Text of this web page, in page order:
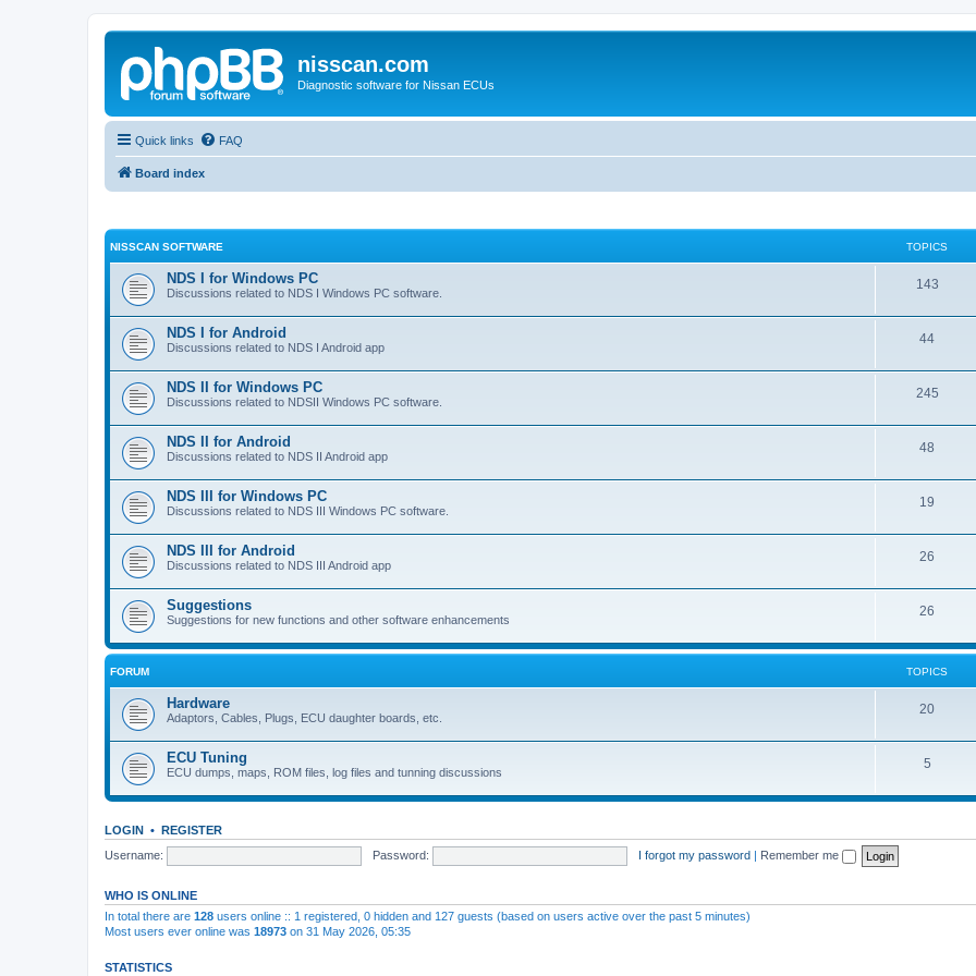
nisscan.com
Diagnostic software for Nissan ECUs
Quick links FAQ
Board index
NISSCAN SOFTWARE TOPICS
NDS I for Windows PC
Discussions related to NDS I Windows PC software.
143
NDS I for Android
Discussions related to NDS I Android app
44
NDS II for Windows PC
Discussions related to NDSII Windows PC software.
245
NDS II for Android
Discussions related to NDS II Android app
48
NDS III for Windows PC
Discussions related to NDS III Windows PC software.
19
NDS III for Android
Discussions related to NDS III Android app
26
Suggestions
Suggestions for new functions and other software enhancements
26
FORUM TOPICS
Hardware
Adaptors, Cables, Plugs, ECU daughter boards, etc.
20
ECU Tuning
ECU dumps, maps, ROM files, log files and tunning discussions
5
LOGIN • REGISTER
Username:
Password: I forgot my password | Remember me
WHO IS ONLINE
In total there are 128 users online :: 1 registered, 0 hidden and 127 guests (based on users active over the past 5 minutes)
Most users ever online was 18973 on 31 May 2026, 05:35
STATISTICS